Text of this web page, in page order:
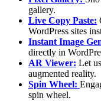
gallery.
Live Copy Paste:
WordPress sites
Instant Image
directly in
AR Viewer: Let
augmented reality.
Spin Wheel:
spin wheel.